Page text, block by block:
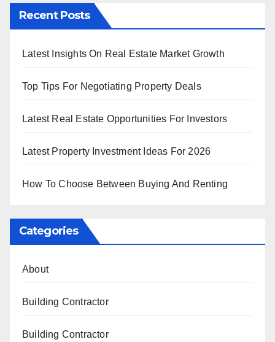
Recent Posts
Latest Insights On Real Estate Market Growth
Top Tips For Negotiating Property Deals
Latest Real Estate Opportunities For Investors
Latest Property Investment Ideas For 2026
How To Choose Between Buying And Renting
Categories
About
Building Contractor
Building Contractor